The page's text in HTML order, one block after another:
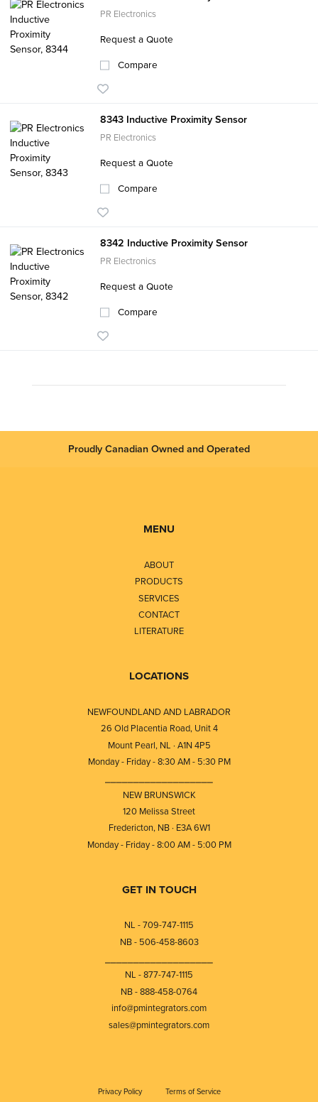
PR Electronics
Request a Quote
Compare
8343 Inductive Proximity Sensor
PR Electronics
Request a Quote
Compare
8342 Inductive Proximity Sensor
PR Electronics
Request a Quote
Compare
Proudly Canadian Owned and Operated
MENU
ABOUT
PRODUCTS
SERVICES
CONTACT
LITERATURE
LOCATIONS
NEWFOUNDLAND AND LABRADOR
26 Old Placentia Road, Unit 4
Mount Pearl, NL · A1N 4P5
Monday - Friday - 8:30 AM - 5:30 PM
NEW BRUNSWICK
120 Melissa Street
Fredericton, NB · E3A 6W1
Monday - Friday - 8:00 AM - 5:00 PM
GET IN TOUCH
NL - 709-747-1115
NB - 506-458-8603
NL - 877-747-1115
NB - 888-458-0764
info@pmintegrators.com
sales@pmintegrators.com
Privacy Policy Terms of Service